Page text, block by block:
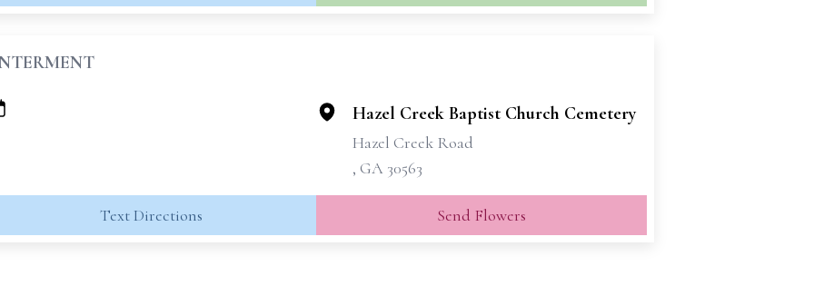
Hazel Creek Baptist Church Cemetery
Hazel Creek Road
, GA 30563
Text Directions Send Flowers